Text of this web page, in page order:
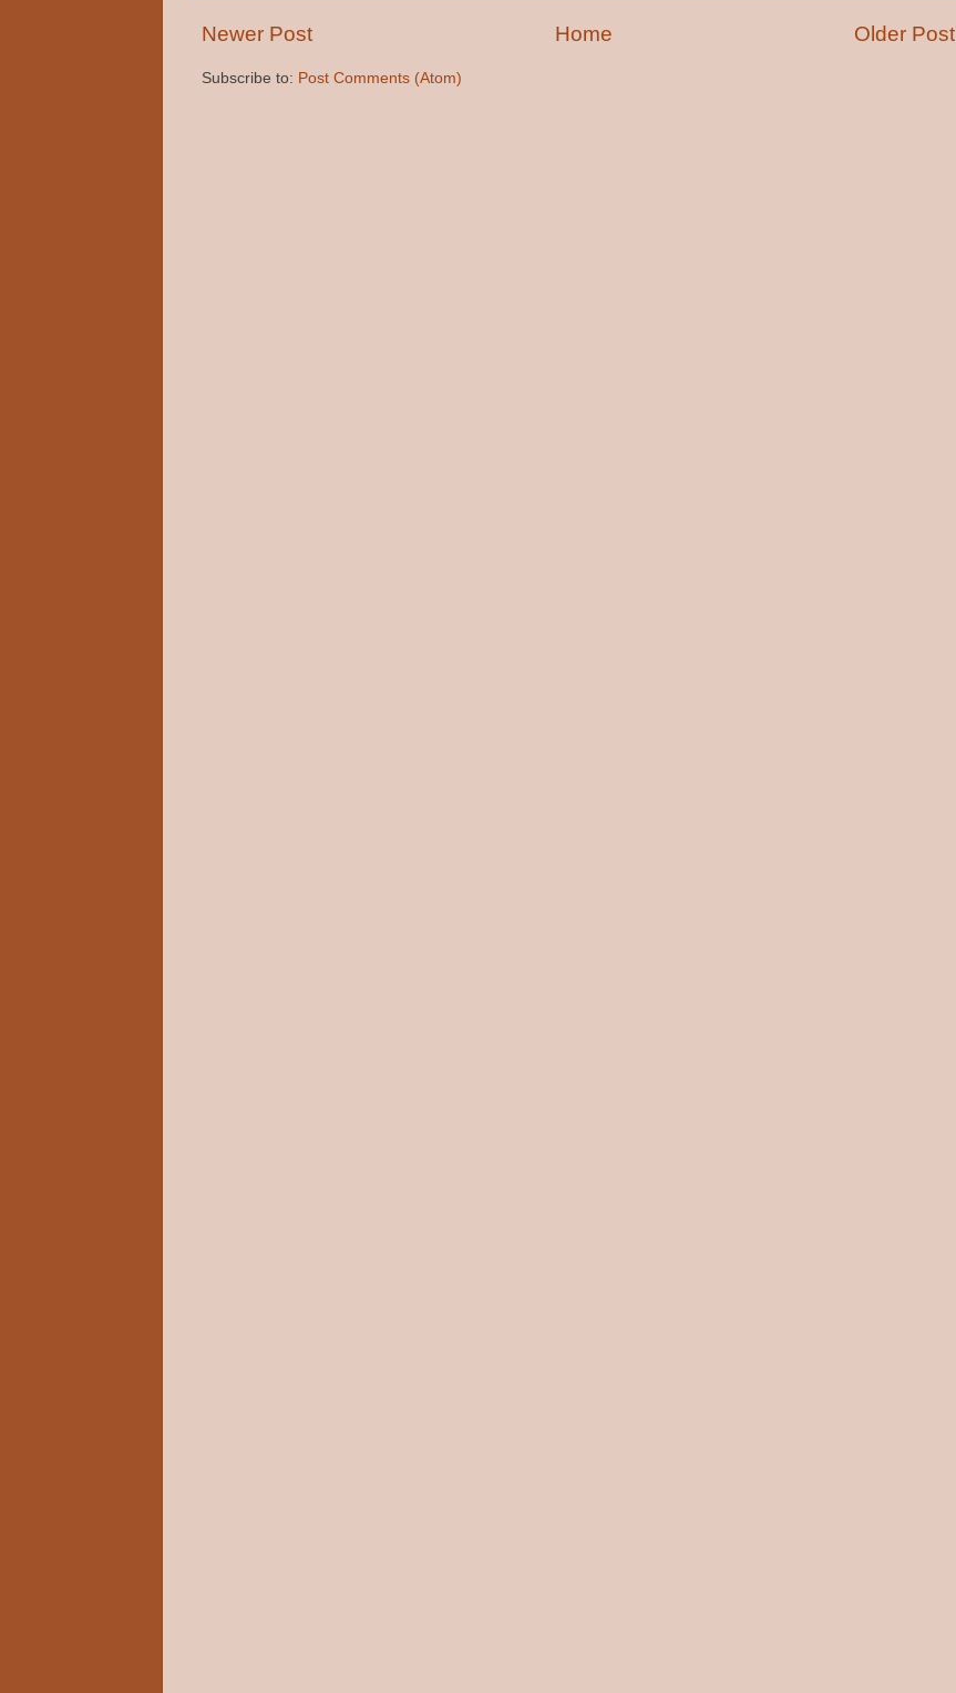
Newer Post Older Post
Home
Subscribe to: Post Comments (Atom)